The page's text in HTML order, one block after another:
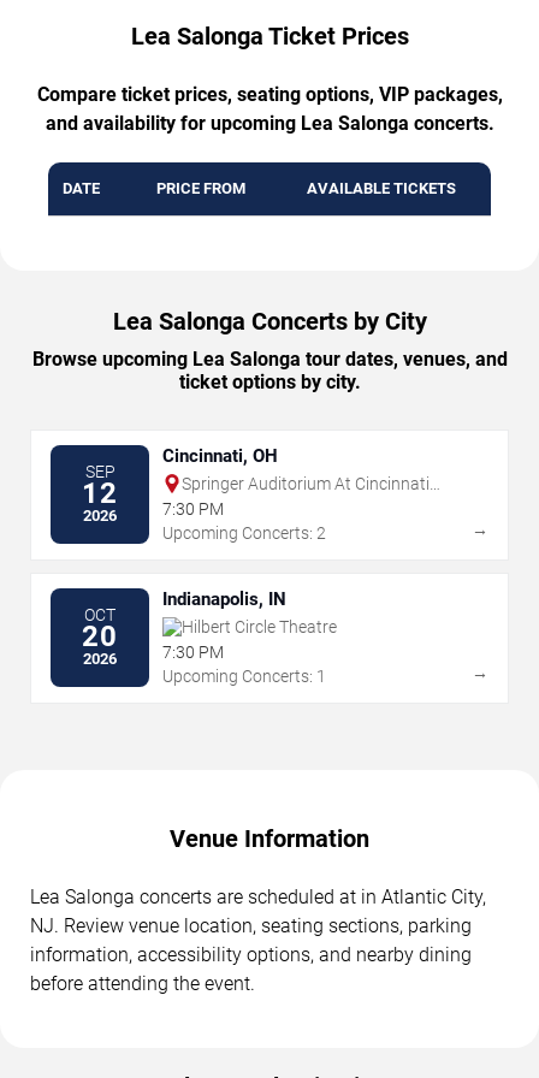
Lea Salonga Ticket Prices
Compare ticket prices, seating options, VIP packages,
and availability for upcoming Lea Salonga concerts.
DATE PRICE FROM AVAILABLE TICKETS
Lea Salonga Concerts by City
Browse upcoming Lea Salonga tour dates, venues, and
ticket options by city.
SEP
12
2026
Cincinnati, OH
Springer Auditorium At Cincinnati
Music Hall
7:30 PM
Upcoming Concerts: 2
→
OCT
20
2026
Indianapolis, IN
Hilbert Circle Theatre
7:30 PM
Upcoming Concerts: 1
→
Venue Information
Lea Salonga concerts are scheduled at in Atlantic City,
NJ. Review venue location, seating sections, parking
information, accessibility options, and nearby dining
before attending the event.